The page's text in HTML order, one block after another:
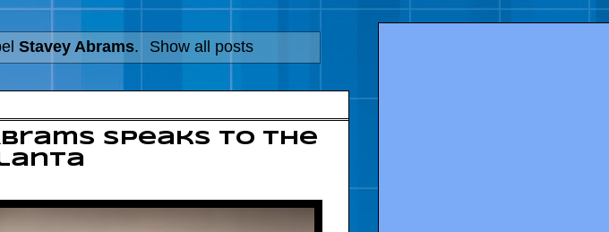
Stavey Abrams. Show all posts
speaks to The